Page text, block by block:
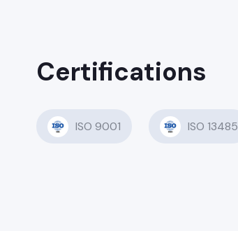
Certifications
ISO 9001 ISO 13485